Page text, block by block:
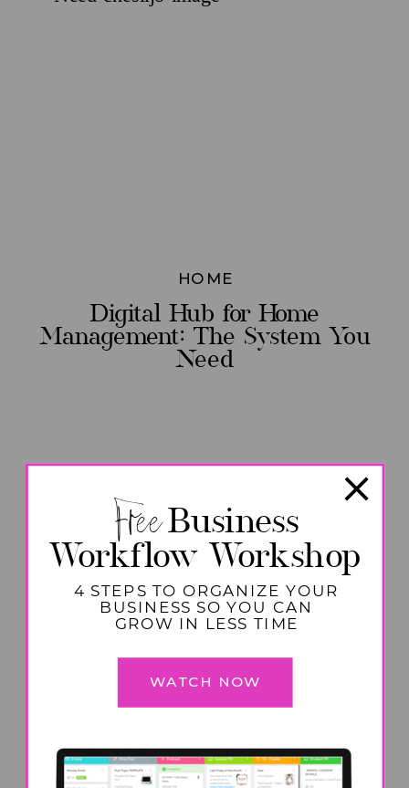
HOME
Digital Hub for Home
Management: The System You
Need
Workflow Workshop
FreeBusiness
WATCH NOW
4 STEPS TO ORGANIZE YOUR
BUSINESS SO YOU CAN
GROW IN LESS TIME